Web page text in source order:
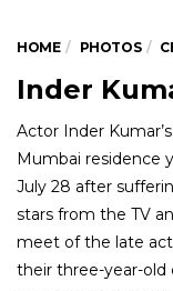
HOME PHOTOS
Inder
Actor Inder
Mumbai residence
July 28 after
stars from the TV
meet of the late
their three-year-